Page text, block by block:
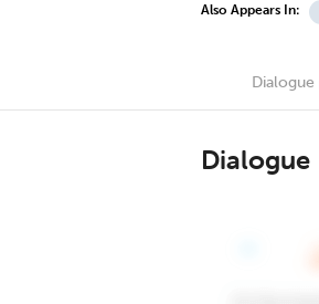
Also Appears In:
Dialogue
Dialogue